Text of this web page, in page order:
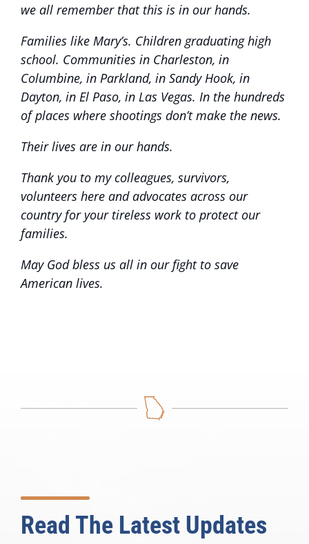
we all remember that this is in our hands.
Families like Mary’s. Children graduating high
school. Communities in Charleston, in
Columbine, in Parkland, in Sandy Hook, in
Dayton, in El Paso, in Las Vegas. In the hundreds
of places where shootings don’t make the news.
Their lives are in our hands.
Thank you to my colleagues, survivors,
volunteers here and advocates across our
country for your tireless work to protect our
families.
May God bless us all in our fight to save
American lives.
Read The Latest Updates